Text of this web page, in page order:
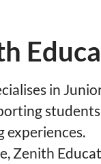
in
experiences.
Zenith